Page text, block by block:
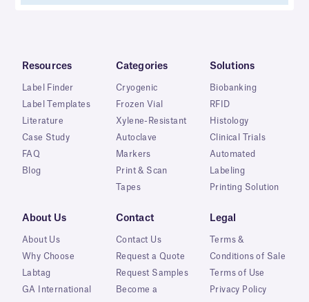
Resources
Label Finder
Label Templates
Literature
Case Study
FAQ
Blog
Categories
Cryogenic
Frozen Vial
Xylene-Resistant
Autoclave
Markers
Print & Scan
Tapes
Solutions
Biobanking
RFID
Histology
Clinical Trials
Automated
Labeling
Printing Solution
About Us
About Us
Why Choose
Labtag
GA International
Contact
Contact Us
Request a Quote
Request Samples
Become a
Legal
Terms &
Conditions of Sale
Terms of Use
Privacy Policy